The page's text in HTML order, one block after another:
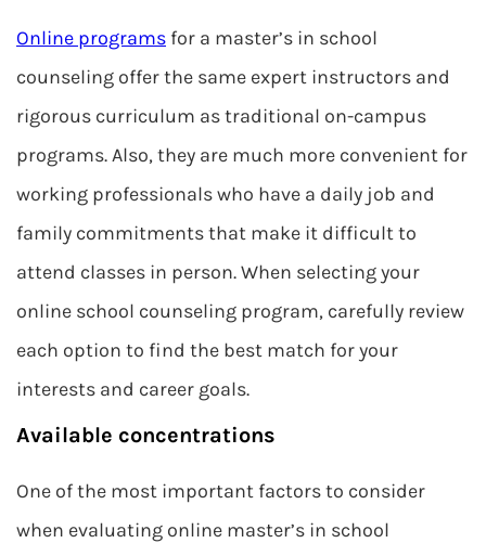
Online programs for a master’s in school
counseling offer the same expert instructors and
rigorous curriculum as traditional on-campus
programs. Also, they are much more convenient for
working professionals who have a daily job and
family commitments that make it difficult to
attend classes in person. When selecting your
online school counseling program, carefully review
each option to find the best match for your
interests and career goals.
Available concentrations
One of the most important factors to consider
when evaluating online master’s in school